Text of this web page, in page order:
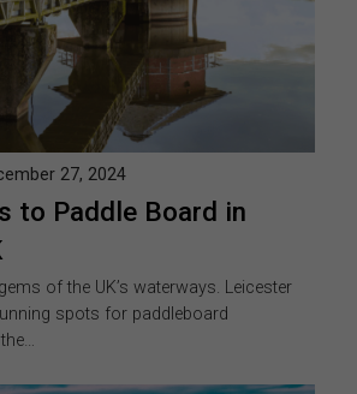
to Paddle Board in
27, 2024
of the UK’s waterways. Leicester
spots for paddleboard